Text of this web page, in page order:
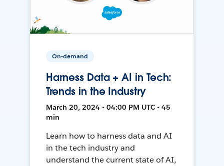
On-demand
Harness Data + AI in Tech:
Trends in the Industry
March 20, 2024 • 04:00 PM UTC • 45
min
Learn how to harness data and AI
in the tech industry and
understand the current state of AI,